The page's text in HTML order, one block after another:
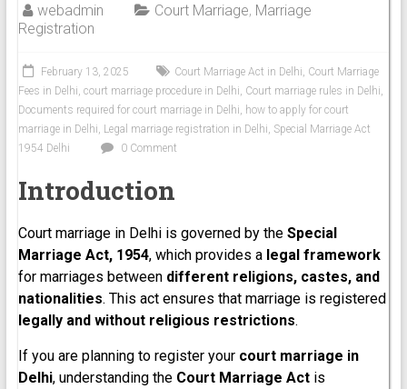
webadmin Court Marriage, Marriage
Registration
February 13, 2025 Court Marriage Act in Delhi, Court Marriage
Fees in Delhi, court marriage procedure in Delhi, Court marriage rules in Delhi,
Documents required for court marriage in Delhi, how to apply for court
marriage in Delhi, Legal marriage registration in Delhi, Special Marriage Act
1954 Delhi
0 Comment
Introduction
Court marriage in Delhi is governed by the Special
Marriage Act, 1954, which provides a legal framework
for marriages between different religions, castes, and
nationalities. This act ensures that marriage is registered
legally and without religious restrictions.
If you are planning to register your court marriage in
Delhi, understanding the Court Marriage Actis